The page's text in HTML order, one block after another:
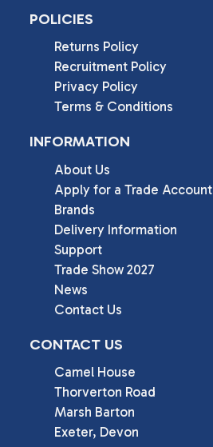
POLICIES
Returns Policy
Recruitment Policy
Privacy Policy
Terms & Conditions
INFORMATION
About Us
Apply for a Trade Account
Brands
Delivery Information
Support
Trade Show 2027
News
Contact Us
CONTACT US
Camel House
Thorverton Road
Marsh Barton
Exeter, Devon